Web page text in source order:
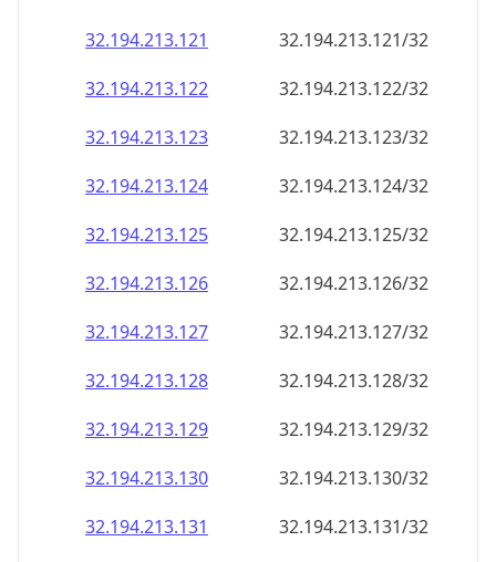
32.194.213.121
32.194.213.121/32
32.194.213.122
32.194.213.122/32
32.194.213.123
32.194.213.123/32
32.194.213.124
32.194.213.124/32
32.194.213.125
32.194.213.125/32
32.194.213.126
32.194.213.126/32
32.194.213.127
32.194.213.127/32
32.194.213.128
32.194.213.128/32
32.194.213.129
32.194.213.129/32
32.194.213.130
32.194.213.130/32
32.194.213.131
32.194.213.131/32